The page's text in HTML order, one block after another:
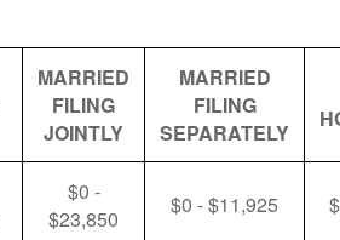
MARRIED
FILING
JOINTLY
MARRIED
FILING
SEPARATELY
$0 -
$23,850
$0 - $11,925